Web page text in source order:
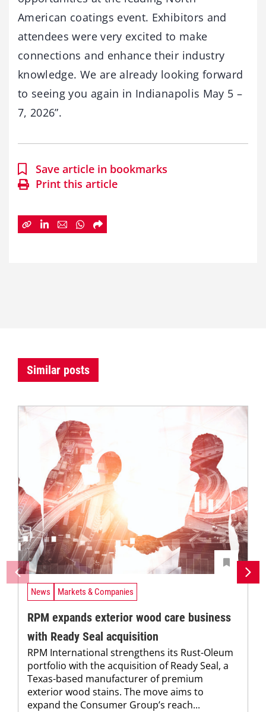
American coatings event. Exhibitors and
attendees were very excited to make
connections and enhance their industry
knowledge. We are already looking forward
to seeing you again in Indianapolis May 5 –
7, 2026”.
Save article in bookmarks
Print this article
Similar posts
News Markets & Companies
RPM expands exterior wood care business
with Ready Seal acquisition
RPM International strengthens its Rust-Oleum
portfolio with the acquisition of Ready Seal, a
Texas-based manufacturer of premium
exterior wood stains. The move aims to
expand the Consumer Group’s reach...